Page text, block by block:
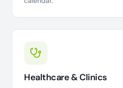
Healthcare & Clinics